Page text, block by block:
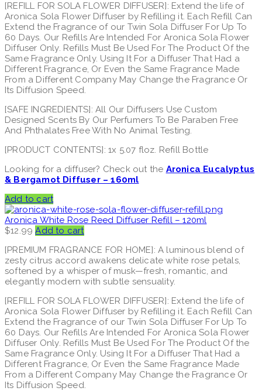
[REFILL FOR SOLA FLOWER DIFFUSER]: Extend the life of
Aronica Sola Flower Diffuser by Refilling it. Each Refill Can
Extend the Fragrance of our Twin Sola Diffuser For Up To
60 Days. Our Refills Are Intended For Aronica Sola Flower
Diffuser Only. Refills Must Be Used For The Product Of the
Same Fragrance Only. Using It For a Diffuser That Had a
Different Fragrance, Or Even the Same Fragrance Made
From a Different Company May Change the Fragrance Or
Its Diffusion Speed.
[SAFE INGREDIENTS]: All Our Diffusers Use Custom
Designed Scents By Our Perfumers To Be Paraben Free
And Phthalates Free With No Animal Testing.
[PRODUCT CONTENTS]: 1x 5.07 floz. Refill Bottle
Looking for a diffuser? Check out the Aronica Eucalyptus
& Bergamot Diffuser – 160ml
Add to cart
Aronica White Rose Reed Diffuser Refill – 120ml
$12.99 Add to cart
[PREMIUM FRAGRANCE FOR HOME]: A luminous blend of
zesty citrus accord awakens delicate white rose petals,
softened by a whisper of musk—fresh, romantic, and
elegantly modern with subtle sensuality.
[REFILL FOR SOLA FLOWER DIFFUSER]: Extend the life of
Aronica Sola Flower Diffuser by Refilling it. Each Refill Can
Extend the Fragrance of our Twin Sola Diffuser For Up To
60 Days. Our Refills Are Intended For Aronica Sola Flower
Diffuser Only. Refills Must Be Used For The Product Of the
Same Fragrance Only. Using It For a Diffuser That Had a
Different Fragrance, Or Even the Same Fragrance Made
From a Different Company May Change the Fragrance Or
Its Diffusion Speed.